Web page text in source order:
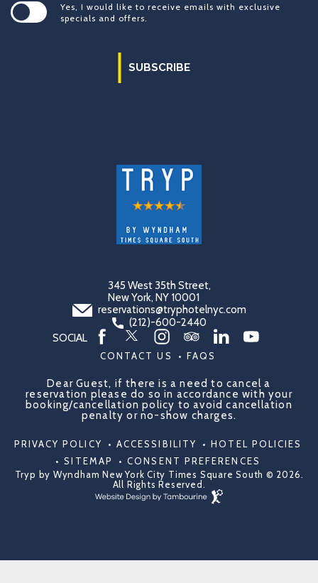
345 West 35th Street,
New York, NY 10001
reservations@tryphotelnyc.com
(212)-600-2440
SOCIAL
facebook
instagramtripadvisorlinkedin
Yes, I would like to receive emails with exclusive
specials and offers.
SUBSCRIBE
CONTACT US FAQS
Dear Guest, if there is a need to cancel a
reservation please do so in accordance with your
booking/cancellation policy to avoid cancellation
penalty or no-show charges.
PRIVACY POLICY ACCESSIBILITY
HOTEL POLICIES
SITEMAP
CONSENT PREFERENCES
Tryp by Wyndham New York City Times Square South © 2026.
All Rights Reserved.
Hotel